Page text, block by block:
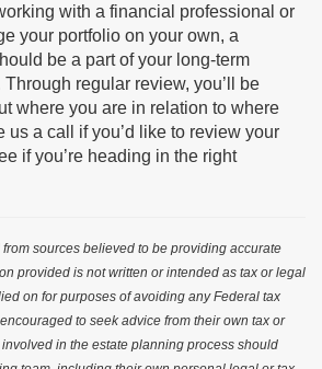
with a financial professional or
your portfolio on your own, a
be a part of your long-term
regular review, you’ll be
where you are in relation to where
us a call if you’d like to review your
if you’re heading in the right
sources believed to be providing accurate
provided is not written or intended as tax or legal
on for purposes of avoiding any Federal tax
to seek advice from their own tax or
in the estate planning process should